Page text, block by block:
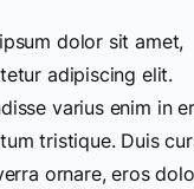
dolor sit amet,
adipiscing elit.
varius enim in
tristique. Duis
ornare, eros